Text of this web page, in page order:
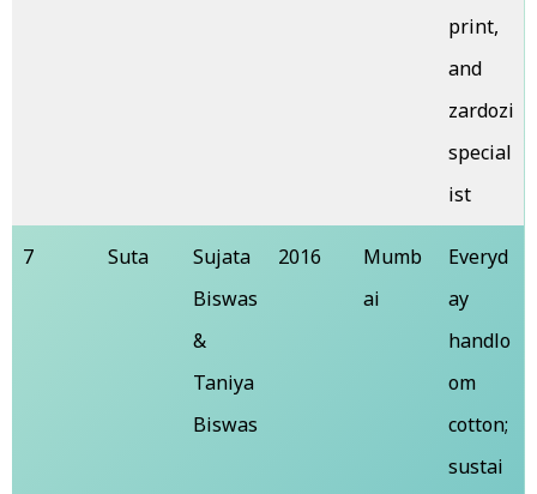
print,
and
zardozi
special
ist
7 Suta
Sujata
Biswas
&
Taniya
Biswas
2016
Mumb
ai
Everyd
ay
handlo
om
cotton;
sustai